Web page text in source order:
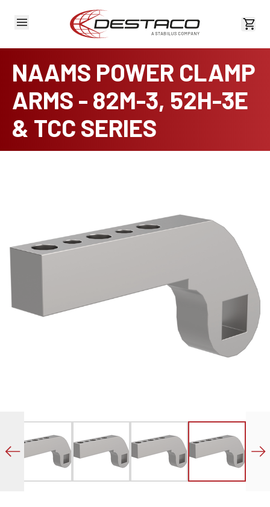
View
NAAMS POWER CLAMP
ARMS - 82M-3, 52H-3E
& TCC SERIES